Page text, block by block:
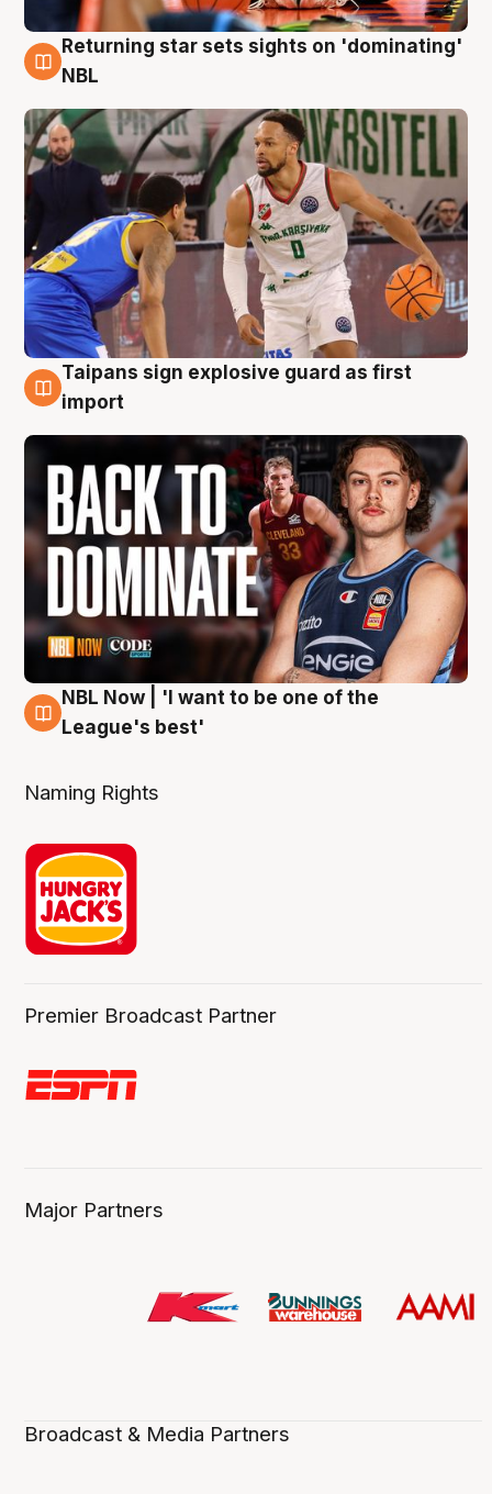
8 Aug
Returning star sets sights on 'dominating'
NBL
8 Aug
Taipans sign explosive guard as first
import
8 Aug
NBL Now | 'I want to be one of the
League's best'
Naming Rights
Premier Broadcast Partner
Major Partners
Broadcast & Media Partners